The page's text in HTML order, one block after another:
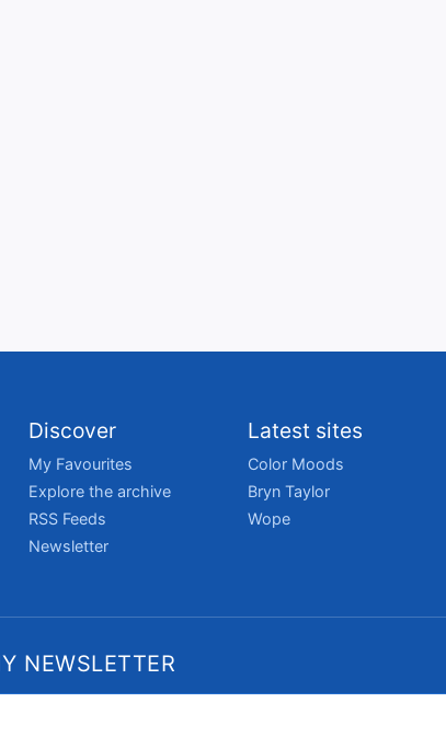
Discover
My Favourites
Explore the archive
RSS Feeds
Newsletter
Latest sites
Color Moods
Bryn Taylor
Wope
NEWSLETTER